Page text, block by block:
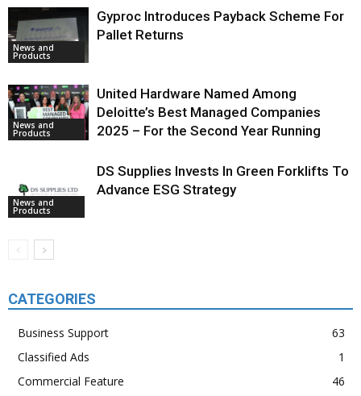
News and
Products
Gyproc Introduces Payback Scheme For
Pallet Returns
News and
Products
United Hardware Named Among
Deloitte’s Best Managed Companies
2025 – For the Second Year Running
News and
Products
DS Supplies Invests In Green Forklifts To
Advance ESG Strategy
CATEGORIES
Business Support
63
Classified Ads
1
Commercial Feature
46